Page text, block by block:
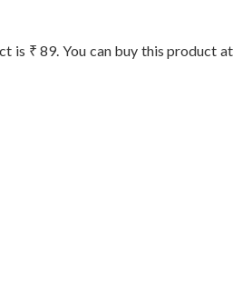
₹ 89. You can buy this product